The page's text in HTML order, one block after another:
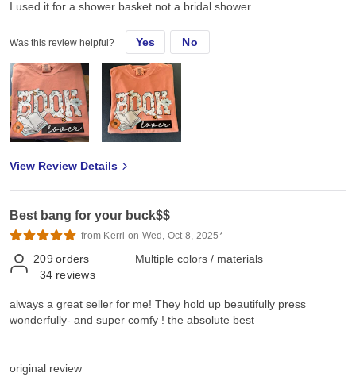
I used it for a shower basket not a bridal shower.
Was this review helpful? Yes No
View Review Details
Best bang for your buck$$
from Kerri on Wed, Oct 8, 2025*
209 orders
34 reviews
Multiple colors / materials
always a great seller for me! They hold up beautifully press
wonderfully- and super comfy ! the absolute best
original review